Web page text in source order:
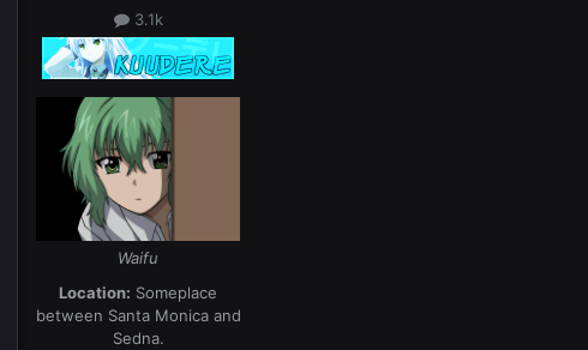
3.1k
Waifu
Location: Someplace
between Santa Monica and
Sedna.